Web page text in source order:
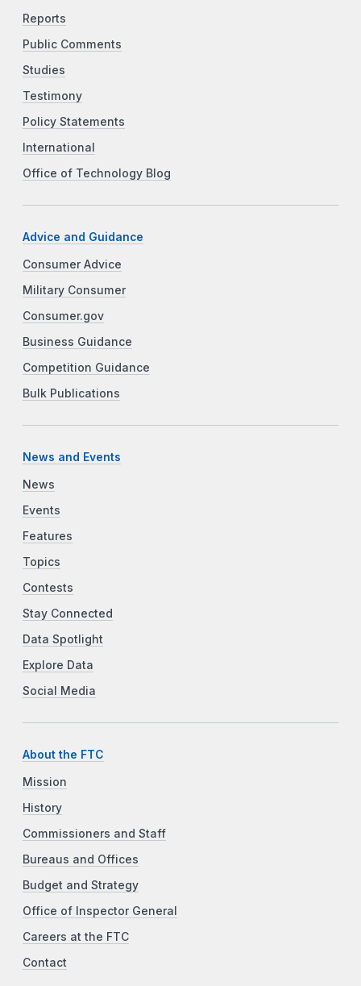
Reports
Public Comments
Studies
Testimony
Policy Statements
International
Office of Technology Blog
Advice and Guidance
Consumer Advice
Military Consumer
Consumer.gov
Business Guidance
Competition Guidance
Bulk Publications
News and Events
News
Events
Features
Topics
Contests
Stay Connected
Data Spotlight
Explore Data
Social Media
About the FTC
Mission
History
Commissioners and Staff
Bureaus and Offices
Budget and Strategy
Office of Inspector General
Careers at the FTC
Contact